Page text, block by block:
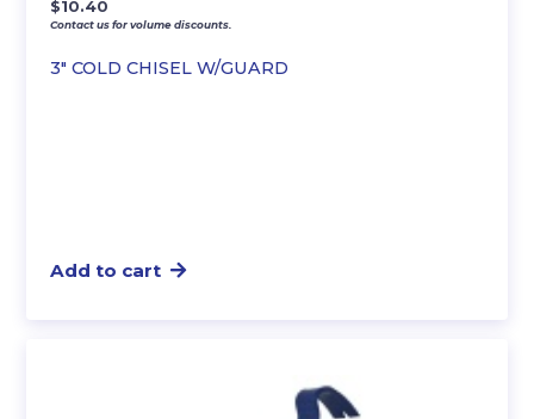
3″ COLD CHISEL W/GUARD
$10.40
Contact us for volume discounts.
Add to cart